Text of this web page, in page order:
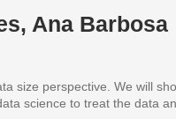
Ana Barbosa
size perspective. We will
science to treat the data